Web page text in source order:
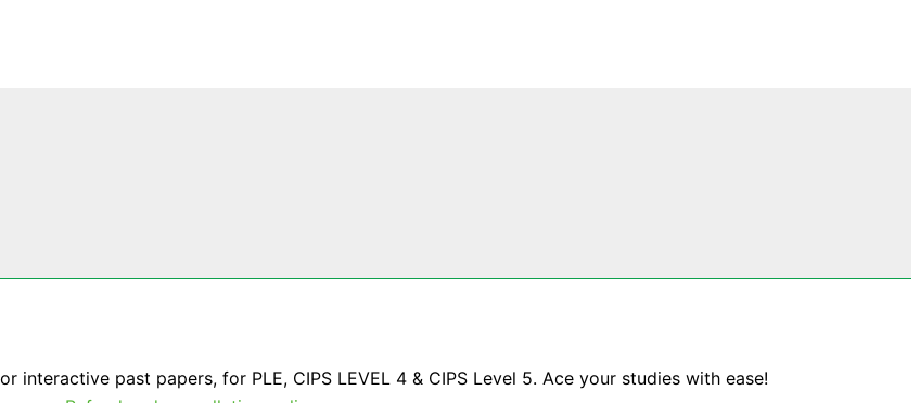
interactive past papers, for PLE, CIPS LEVEL 4 & CIPS Level 5. Ace your studies with ease!